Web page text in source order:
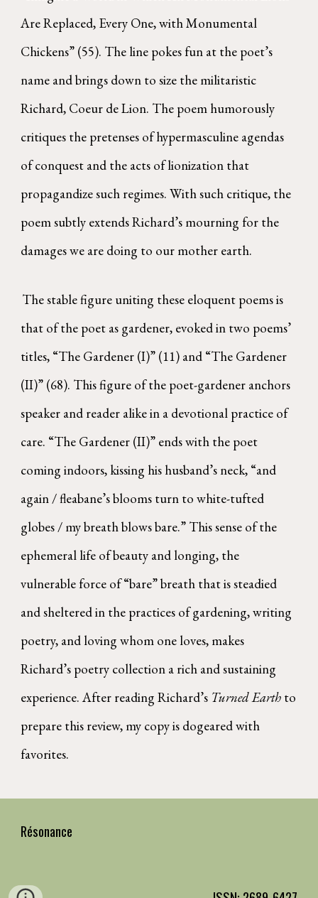
Are Replaced, Every One, with Monumental
Chickens” (55). The line pokes fun at the poet’s
name and brings down to size the militaristic
Richard, Coeur de Lion. The poem humorously
critiques the pretenses of hypermasculine agendas
of conquest and the acts of lionization that
propagandize such regimes. With such critique, the
poem subtly extends Richard’s mourning for the
damages we are doing to our mother earth.
The stable figure uniting these eloquent poems is
that of the poet as gardener, evoked in two poems’
titles, “The Gardener (I)” (11) and “The Gardener
(II)” (68). This figure of the poet-gardener anchors
speaker and reader alike in a devotional practice of
care. “The Gardener (II)” ends with the poet
coming indoors, kissing his husband’s neck, “and
again / fleabane’s blooms turn to white-tufted
globes / my breath blows bare.” This sense of the
ephemeral life of beauty and longing, the
vulnerable force of “bare” breath that is steadied
and sheltered in the practices of gardening, writing
poetry, and loving whom one loves, makes
Richard’s poetry collection a rich and sustaining
experience. After reading Richard’s Turned Earth to
prepare this review, my copy is dogeared with
favorites.
Résonance